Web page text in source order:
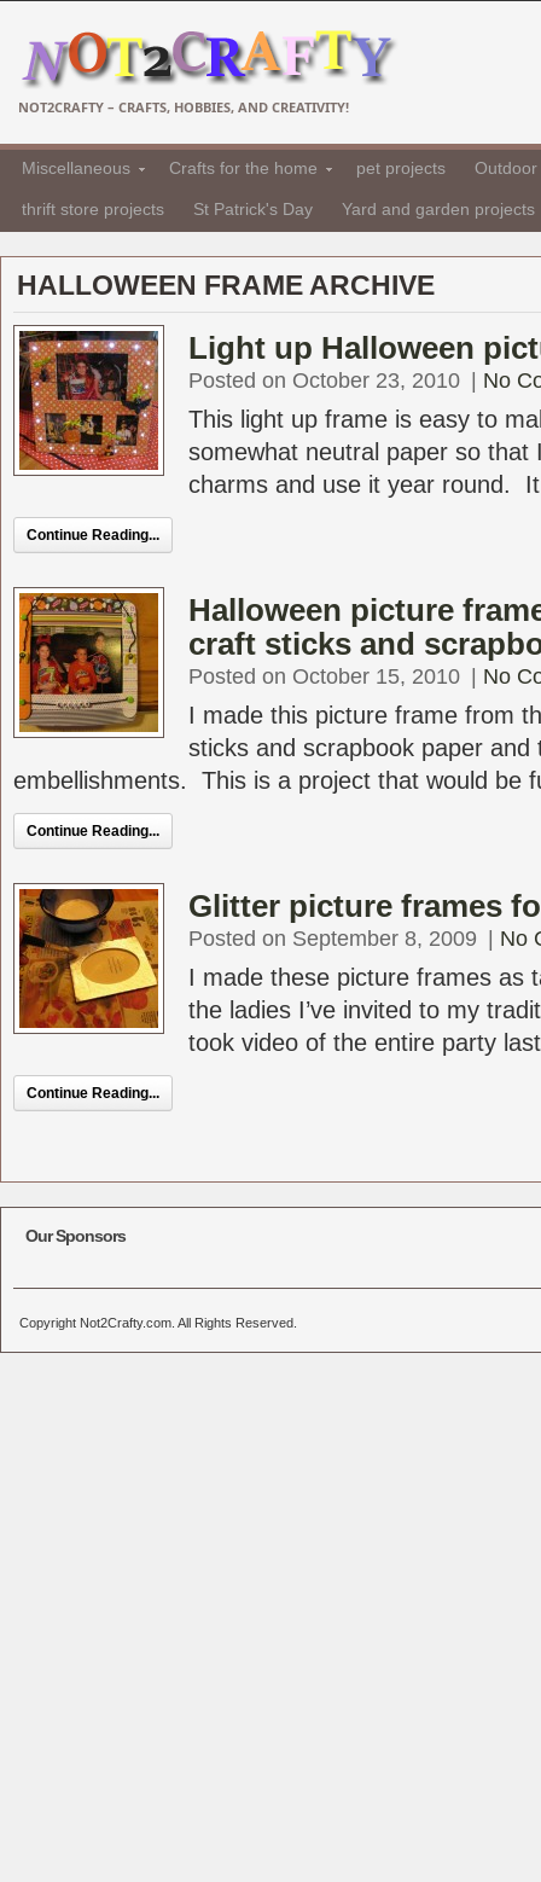
NOT2CRAFTY – CRAFTS, HOBBIES, AND CREATIVITY!
Miscellaneous Crafts for the home pet projects
thrift store projects St Patrick's Day Yard and garden projects
HALLOWEEN FRAME ARCHIVE
Light up Halloween
Posted on October 23, 2010 No
This light up frame is easy to
somewhat neutral paper so that
charms and use it year round.
Continue Reading...
Halloween picture
craft sticks and
Posted on October 15, 2010 No
I made this picture frame from
sticks and scrapbook paper and
embellishments. This is a project that would be
Continue Reading...
Glitter picture frames
Posted on September 8, 2009 No
I made these picture frames as
the ladies I’ve invited to my
took video of the entire party
Continue Reading...
Our Sponsors
Copyright Not2Crafty.com. All Rights Reserved.